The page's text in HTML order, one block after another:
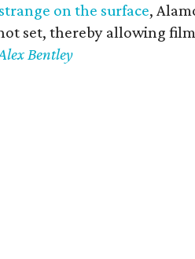
on the surface,
set, thereby allowing
Bentley